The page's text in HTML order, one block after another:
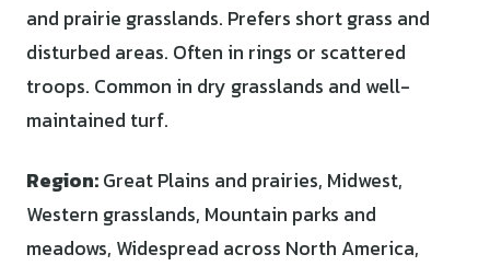
and prairie grasslands. Prefers short grass and
disturbed areas. Often in rings or scattered
troops. Common in dry grasslands and well-
maintained turf.
Region:Great Plains and prairies, Midwest,
Western grasslands, Mountain parks and
meadows, Widespread across North America,